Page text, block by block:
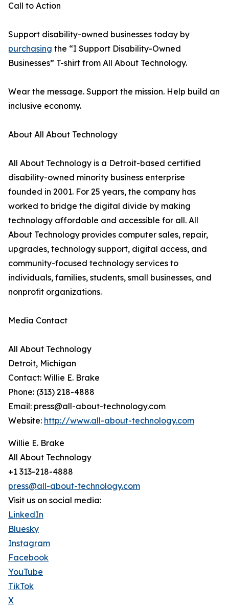
Call to Action
Support disability-owned businesses today by
purchasing the “I Support Disability-Owned
Businesses” T-shirt from All About Technology.
Wear the message. Support the mission. Help build an
inclusive economy.
About All About Technology
All About Technology is a Detroit-based certified
disability-owned minority business enterprise
founded in 2001. For 25 years, the company has
worked to bridge the digital divide by making
technology affordable and accessible for all. All
About Technology provides computer sales, repair,
upgrades, technology support, digital access, and
community-focused technology services to
individuals, families, students, small businesses, and
nonprofit organizations.
Media Contact
All About Technology
Detroit, Michigan
Contact: Willie E. Brake
Phone: (313) 218-4888
Email: press@all-about-technology.com
Website: http://www.all-about-technology.com
Willie E. Brake
All About Technology
+1 313-218-4888
press@all-about-technology.com
Visit us on social media:
LinkedIn
Bluesky
Instagram
Facebook
YouTube
TikTok
X